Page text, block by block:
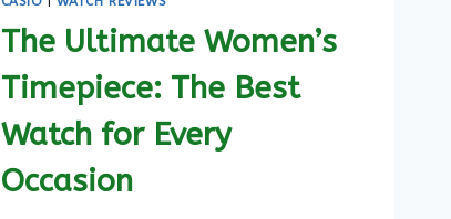
The Ultimate Women’s
Timepiece: The Best
Watch for Every
Occasion